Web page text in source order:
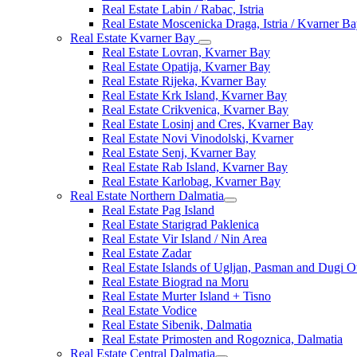
Real Estate Labin / Rabac, Istria
Real Estate Moscenicka Draga, Istria / Kvarner
Real Estate Kvarner Bay
Real Estate Lovran, Kvarner Bay
Real Estate Opatija, Kvarner Bay
Real Estate Rijeka, Kvarner Bay
Real Estate Krk Island, Kvarner Bay
Real Estate Crikvenica, Kvarner Bay
Real Estate Losinj and Cres, Kvarner Bay
Real Estate Novi Vinodolski, Kvarner
Real Estate Senj, Kvarner Bay
Real Estate Rab Island, Kvarner Bay
Real Estate Karlobag, Kvarner Bay
Real Estate Northern Dalmatia
Real Estate Pag Island
Real Estate Starigrad Paklenica
Real Estate Vir Island / Nin Area
Real Estate Zadar
Real Estate Islands of Ugljan, Pasman and Dugi
Real Estate Biograd na Moru
Real Estate Murter Island + Tisno
Real Estate Vodice
Real Estate Sibenik, Dalmatia
Real Estate Primosten and Rogoznica, Dalmatia
Real Estate Central Dalmatia